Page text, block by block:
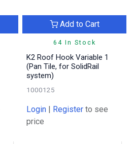
64 In Stock
Add to Cart
K2 Roof Hook Variable 1
(Pan Tile, for SolidRail
system)
1000125
Login Register to see
price